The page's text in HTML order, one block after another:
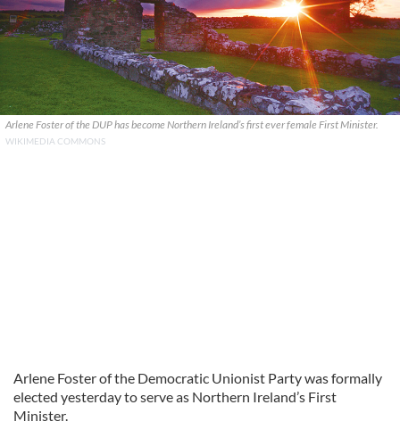
Arlene Foster of the DUP has become Northern Ireland’s first ever female First Minister.
WIKIMEDIA COMMONS
Arlene Foster of the Democratic Unionist Party was formally
elected yesterday to serve as Northern Ireland’s First
Minister.